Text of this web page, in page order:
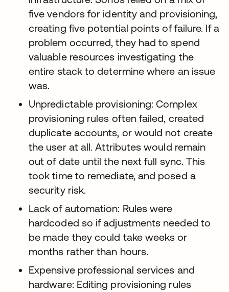
five vendors for identity and provisioning,
creating five potential points of failure. If a
problem occurred, they had to spend
valuable resources investigating the
entire stack to determine where an issue
was.
Unpredictable provisioning: Complex
provisioning rules often failed, created
duplicate accounts, or would not create
the user at all. Attributes would remain
out of date until the next full sync. This
took time to remediate, and posed a
security risk.
Lack of automation: Rules were
hardcoded so if adjustments needed to
be made they could take weeks or
months rather than hours.
Expensive professional services and
hardware: Editing provisioning rules